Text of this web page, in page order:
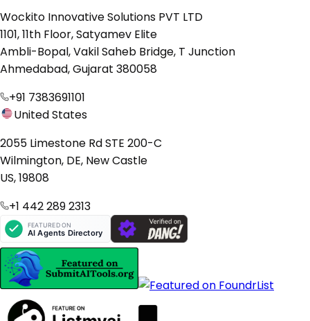
Wockito Innovative Solutions PVT LTD
1101, 11th Floor, Satyamev Elite
Ambli-Bopal, Vakil Saheb Bridge, T Junction
Ahmedabad, Gujarat 380058
+91 7383691101
United States
2055 Limestone Rd STE 200-C
Wilmington, DE, New Castle
US, 19808
+1 442 289 2313